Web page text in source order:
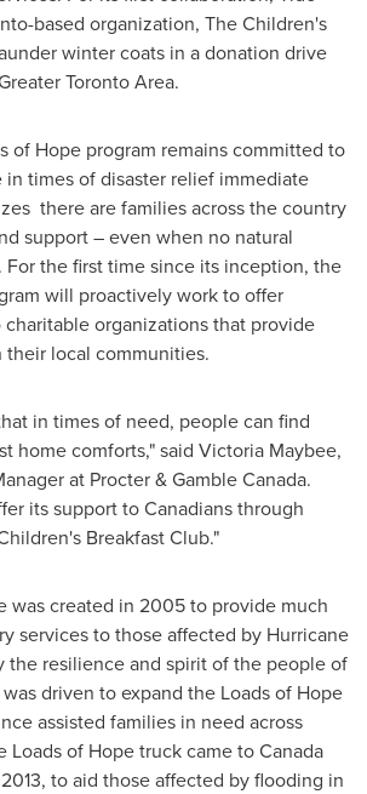
-based organization, The Children's
winter coats in a donation drive
Toronto Area.
of Hope program remains committed to
in times of disaster relief immediate
there are families across the country
support – even when no natural
For the first time since its inception, the
will proactively work to offer
organizations that provide
local communities.
in times of need, people can find
home comforts," said Victoria Maybee,
at Procter & Gamble Canada.
its support to Canadians through
Breakfast Club."
was created in 2005 to provide much
services to those affected by Hurricane
the resilience and spirit of the people of
driven to expand the Loads of Hope
assisted families in need across
Loads of Hope truck came toCanada
to aid those affected by flooding in